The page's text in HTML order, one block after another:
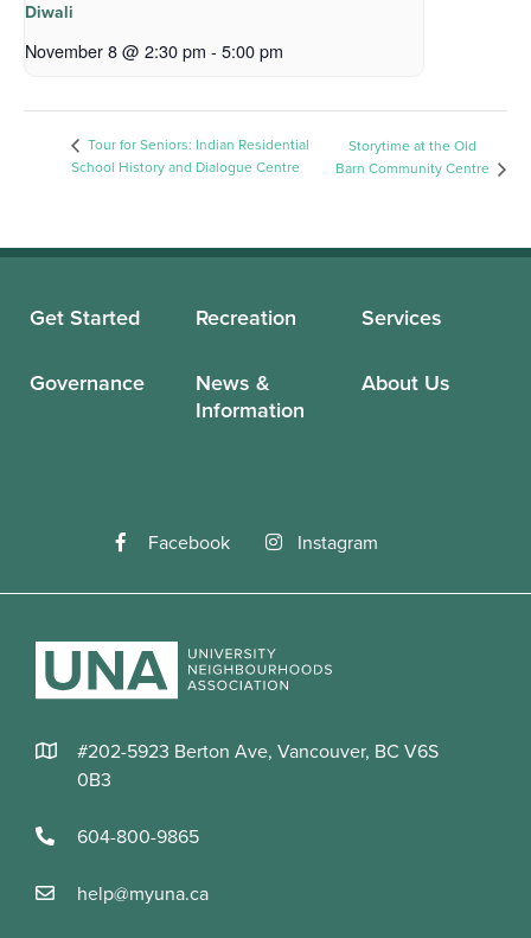
Diwali
November 8 @ 2:30 pm - 5:00 pm
Tour for Seniors: Indian Residential
School History and Dialogue Centre
Storytime at the Old
Barn Community Centre
Get Started Recreation Services
Governance
News &
Information
About Us
Facebook Instagram
#202-5923 Berton Ave, Vancouver, BC V6S
0B3
604-800-9865
help@myuna.ca